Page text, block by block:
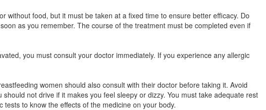
Clavulanic Acid (125mg) + Lactobacillus
(60Million spores)
Moxycron-625 LB Tablet
(Rs.243.75)
Clavulanic Acid (125mg) + Lactobacillus
(60Million spores)
without food, but it must be taken at a fixed time to ensure better efficacy. Do
as you remember. The course of the treatment must be completed even if
you must consult your doctor immediately. If you experience any allergic
women should also consult with their doctor before taking it. Avoid
not drive if it makes you feel sleepy or dizzy. You must take adequate rest
to know the effects of the medicine on your body.